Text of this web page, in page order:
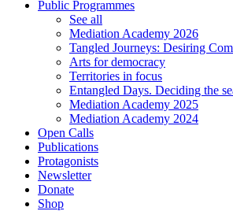
Public Programmes
See all
Mediation Academy 2026
Tangled Journeys: Desiring
Arts for democracy
Territories in focus
Entangled Days. Deciding the
Mediation Academy 2025
Mediation Academy 2024
Open Calls
Publications
Protagonists
Newsletter
Donate
Shop